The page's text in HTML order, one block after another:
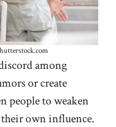
among
or create
people to weaken
their own influence.